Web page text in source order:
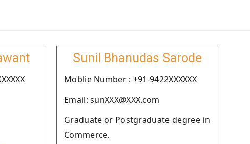
Sunil Bhanudas Sarode
Moblie Number : +91-9422XXXXXX
Email: sunXXX@XXX.com
Graduate or Postgraduate degree in
Commerce.